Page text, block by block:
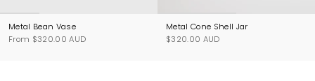
Metal Bean Vase
From $320.00 AUD
Metal Cone Shell Jar
$320.00 AUD